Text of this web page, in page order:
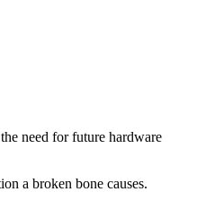
need for future hardware
a broken bone causes.